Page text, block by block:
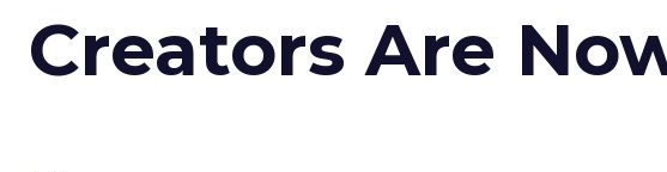
Creators Are